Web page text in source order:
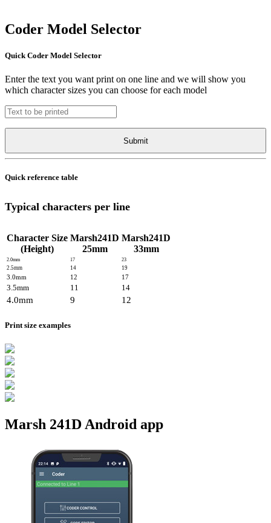
Coder Model Selector
Quick Coder Model Selector
Enter the text you want print on one line and we will show you
which character sizes you can choose for each model
Quick reference table
Typical characters per line
Character Size
(Height)
Marsh241D
25mm
Marsh241D
33mm
2.0mm 17 23
2.5mm 14 19
3.0mm 12 17
3.5mm 11 14
4.0mm 9 12
Print size examples
Marsh 241D Android app